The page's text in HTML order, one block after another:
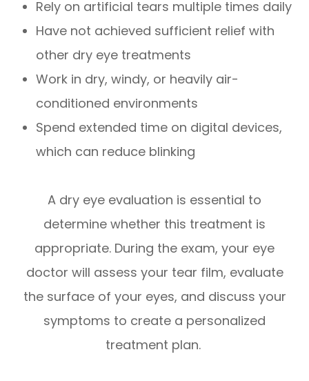
Rely on artificial tears multiple times daily
Have not achieved sufficient relief with
other dry eye treatments
Work in dry, windy, or heavily air-
conditioned environments
Spend extended time on digital devices,
which can reduce blinking
A dry eye evaluation is essential to
determine whether this treatment is
appropriate. During the exam, your eye
doctor will assess your tear film, evaluate
the surface of your eyes, and discuss your
symptoms to create a personalized
treatment plan.